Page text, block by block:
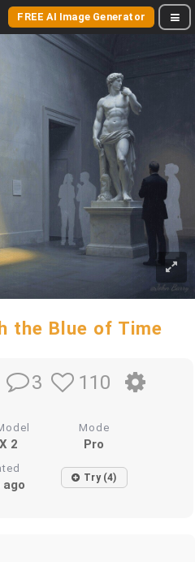
FREE AI Image Generator
the Blue of Time
3 110
2
Mode
Pro
ago Try (4)